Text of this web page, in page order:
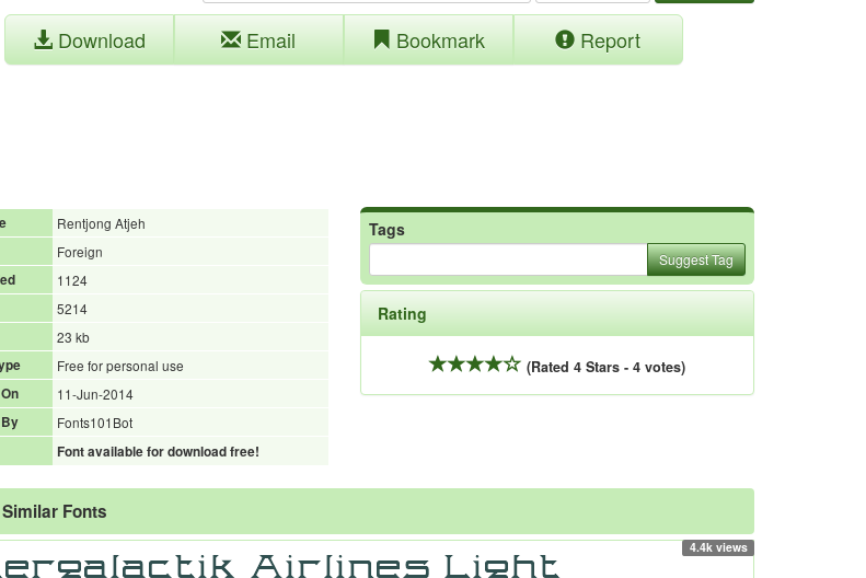
Download Email Bookmark Report
Rentjong Atjeh
Foreign
1124
5214
23 kb
Free for personal use
11-Jun-2014
Fonts101Bot
Font available for download free!
Tags
Suggest Tag
Rating
(Rated 4 Stars - 4 votes)
Fonts
4.4k views